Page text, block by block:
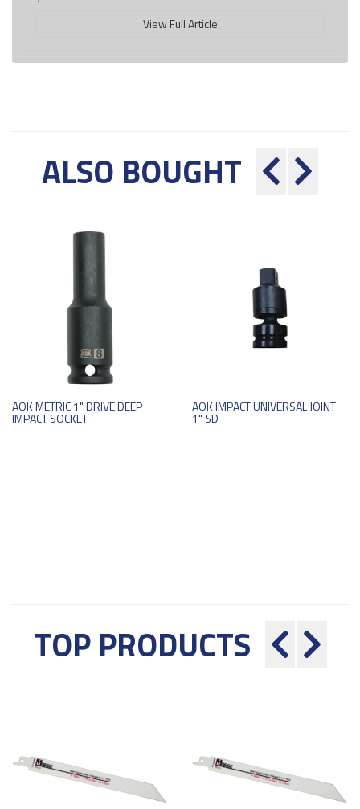
View Full Article
ALSO BOUGHT
AOK METRIC 1" DRIVE DEEP
IMPACT SOCKET
AOK IMPACT UNIVERSAL JOINT
1" SD
TOP PRODUCTS